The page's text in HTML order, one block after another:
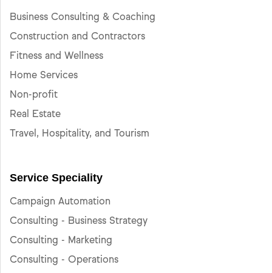
Business Consulting & Coaching
Construction and Contractors
Fitness and Wellness
Home Services
Non-profit
Real Estate
Travel, Hospitality, and Tourism
Service Speciality
Campaign Automation
Consulting - Business Strategy
Consulting - Marketing
Consulting - Operations